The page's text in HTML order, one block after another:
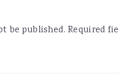
be published. Required